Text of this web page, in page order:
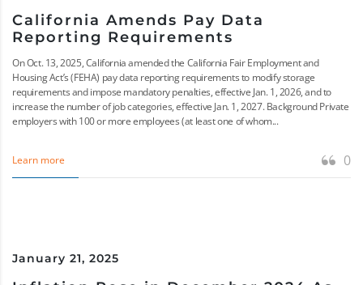
California Amends Pay Data
Reporting Requirements
On Oct. 13, 2025, California amended the California Fair Employment and
Housing Act’s (FEHA) pay data reporting requirements to modify storage
requirements and impose mandatory penalties, effective Jan. 1, 2026, and to
increase the number of job categories, effective Jan. 1, 2027. Background Private
employers with 100 or more employees (at least one of whom...
Learn more 0
January 21, 2025